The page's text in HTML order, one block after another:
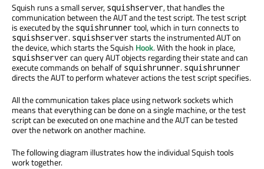
Squish runs a small server, squishserver, that handles the
communication between the AUT and the test script. The test script
is executed by the squishrunnertool, which in turn connects to
squishserver. squishserverstarts the instrumented AUT on
the device, which starts the Squish Hook. With the hook in place,
squishservercan query AUT objects regarding their state and can
execute commands on behalf of squishrunner. squishrunner
directs the AUT to perform whatever actions the test script specifies.
All the communication takes place using network sockets which
means that everything can be done on a single machine, or the test
script can be executed on one machine and the AUT can be tested
over the network on another machine.
The following diagram illustrates how the individual Squish tools
work together.